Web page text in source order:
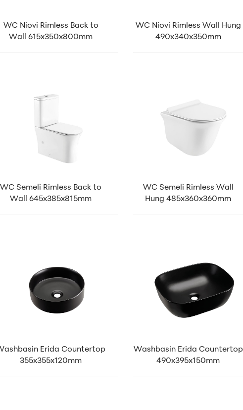
WC Niovi Rimless Back to
Wall 615x350x800mm
WC Niovi Rimless Wall Hung
490x340x350mm
WC Semeli Rimless Back to
Wall 645x385x815mm
WC Semeli Rimless Wall
Hung 485x360x360mm
Erida Countertop
355x355x120mm
Washbasin Erida Countertop
490x395x150mm